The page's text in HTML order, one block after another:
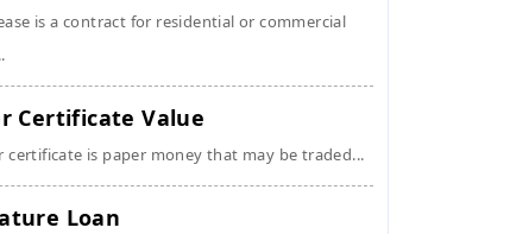
is a contract for residential or commercial
Certificate Value
certificate is paper money that may be traded...
Loan